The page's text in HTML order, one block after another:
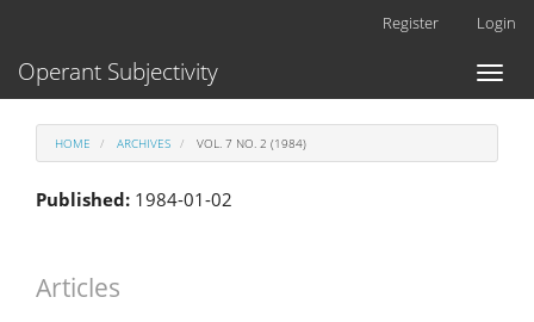
Content
Register Login
Toggle
Operant Subjectivity
HOME ARCHIVES VOL. 7 NO. 2 (1984)
Published: 1984-01-02
Articles